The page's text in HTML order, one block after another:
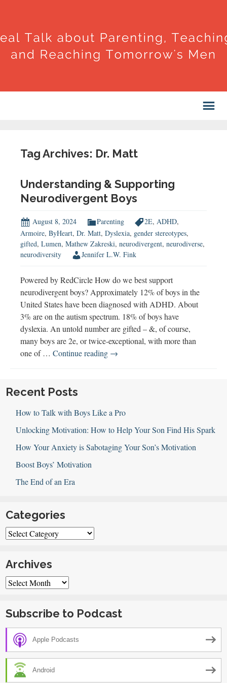
Tag Archives: Dr. Matt
Understanding & Supporting
Neurodivergent Boys
August 8, 2024 Parenting 2E, ADHD,
Armoire, ByHeart, Dr. Matt, Dyslexia, gender stereotypes,
gifted, Lumen, Mathew Zakreski, neurodivergent, neurodiverse,
neurodiversity
Jennifer L.W. Fink
Powered by RedCircle How do we best support
neurodivergent boys? Approximately 12% of boys in the
United States have been diagnosed with ADHD. About
3% are on the autism spectrum. 18% of boys have
dyslexia. An untold number are gifted – &, of course,
many boys are 2e, or twice-exceptional, with more than
one of … Continue reading Understanding
→
Recent Posts
How to Talk with Boys Like a Pro
Unlocking Motivation: How to Help Your Son Find His Spark
How Your Anxiety is Sabotaging Your Son’s Motivation
Boost Boys’ Motivation
The End of an Era
Categories
Categories
Archives
Archives
Subscribe to Podcast
Apple Podcasts
Android